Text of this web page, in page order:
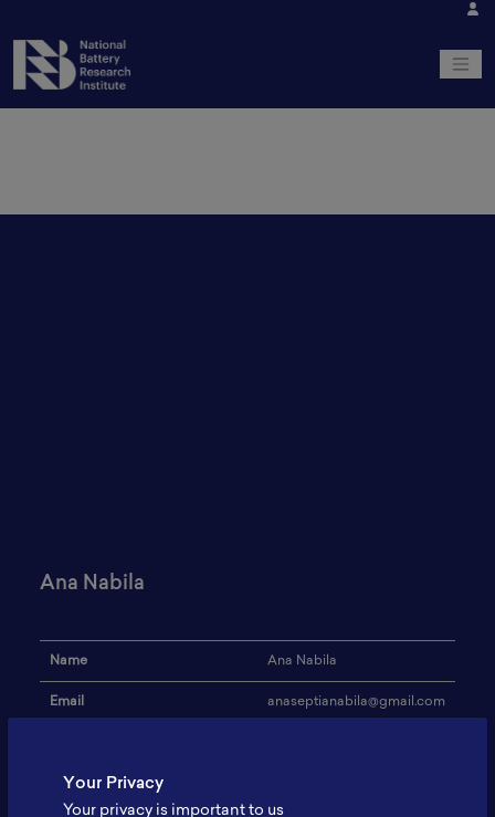
Ana Nabila
Name Ana Nabila
Email anaseptianabila@gmail.com
Address
Your Privacy
Your privacy is important to us